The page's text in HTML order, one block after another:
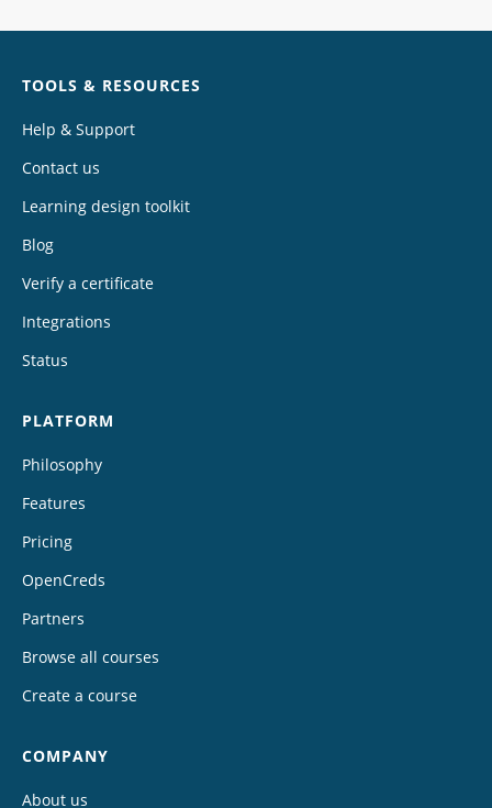
TOOLS & RESOURCES
Help & Support
Contact us
Learning design toolkit
Blog
Verify a certificate
Integrations
Status
PLATFORM
Philosophy
Features
Pricing
OpenCreds
Partners
Browse all courses
Create a course
COMPANY
About us